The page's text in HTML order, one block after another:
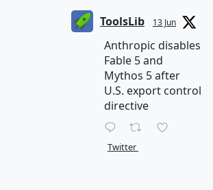
ToolsLib 13 Jun
Anthropic disables
Fable 5 and
Mythos 5 after
U.S. export control
directive
Twitter